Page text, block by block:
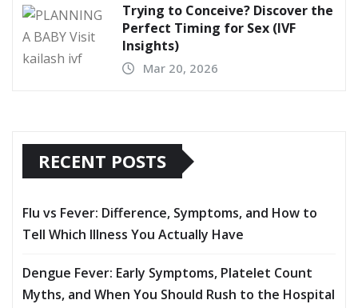
Trying to Conceive? Discover the
Perfect Timing for Sex (IVF
Insights)
Mar 20, 2026
RECENT POSTS
Flu vs Fever: Difference, Symptoms, and How to
Tell Which Illness You Actually Have
Dengue Fever: Early Symptoms, Platelet Count
Myths, and When You Should Rush to the Hospital